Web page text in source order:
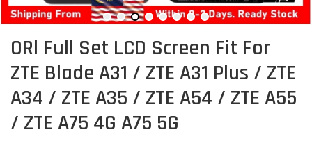
ORl Full Set LCD Screen Fit For
ZTE Blade A31 / ZTE A31 Plus / ZTE
A34 / ZTE A35 / ZTE A54 / ZTE A55
/ ZTE A75 4G A75 5G